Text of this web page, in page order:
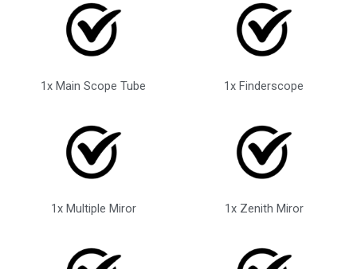
1x Main Scope Tube 1x Finderscope
1x Multiple Miror 1x Zenith Miror